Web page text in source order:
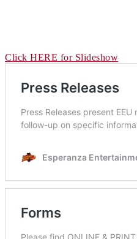
Click HERE for Slideshow